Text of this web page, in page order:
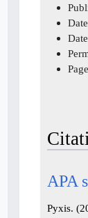
APA
Pyxis.